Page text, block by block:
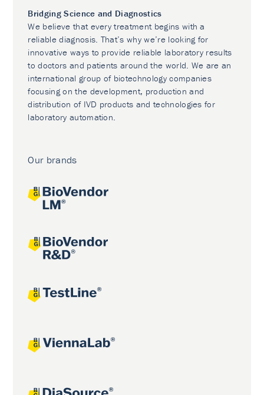
Bridging Science and Diagnostics
We believe that every treatment begins with a
reliable diagnosis. That’s why we’re looking for
innovative ways to provide reliable laboratory results
to doctors and patients around the world. We are an
international group of biotechnology companies
focusing on the development, production and
distribution of IVD products and technologies for
laboratory automation.
Our brands